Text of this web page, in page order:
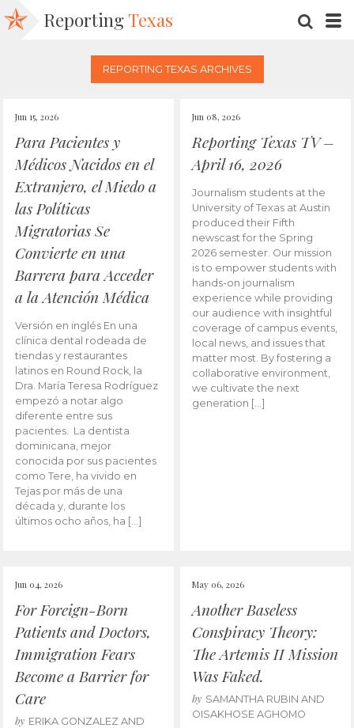
Reporting Texas
REPORTING TEXAS ARCHIVES
Jun 15, 2026
Para Pacientes y
Médicos Nacidos en el
Extranjero, el Miedo a
las Políticas
Migratorias Se
Convierte en una
Barrera para Acceder
a la Atención Médica
Versión en inglés En una
clínica dental rodeada de
tiendas y restaurantes
latinos en Round Rock, la
Dra. María Teresa Rodríguez
empezó a notar algo
diferente entre sus
pacientes. La dentista
dominicana, mejor
conocida por sus pacientes
como Tere, ha vivido en
Tejas por más de una
década y, durante los
últimos ocho años, ha […]
Jun 08, 2026
Reporting Texas TV –
April 16, 2026
Journalism students at the
University of Texas at Austin
produced their Fifth
newscast for the Spring
2026 semester. Our mission
is to empower students with
hands-on journalism
experience while providing
our audience with insightful
coverage of campus events,
local news, and issues that
matter most. By fostering a
collaborative environment,
we cultivate the next
generation […]
Jun 04, 2026
For Foreign-Born
Patients and Doctors,
Immigration Fears
Become a Barrier for
Care
by ERIKA GONZALEZ AND
May 06, 2026
Another Baseless
Conspiracy Theory:
The Artemis II Mission
Was Faked.
by SAMANTHA RUBIN AND
OISAKHOSE AGHOMO